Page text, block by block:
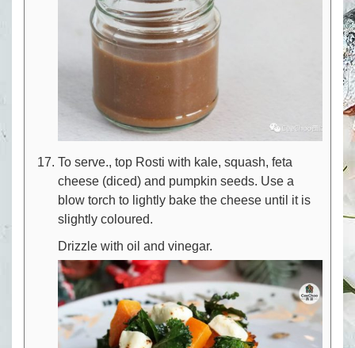
To serve., top Rosti with kale, squash, feta
cheese (diced) and pumpkin seeds. Use a
blow torch to lightly bake the cheese until it is
slightly coloured.
Drizzle with oil and vinegar.